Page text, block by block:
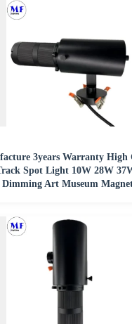
3years Warranty High
Spot Light 10W 28W
Dimming Art Museum